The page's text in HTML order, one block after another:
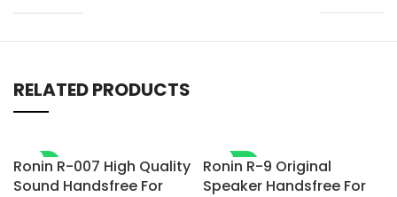
RELATED PRODUCTS
-7%
Ronin R-007 High Quality
Sound Handsfree For
-28%
Ronin R-9 Original
Speaker Handsfree For